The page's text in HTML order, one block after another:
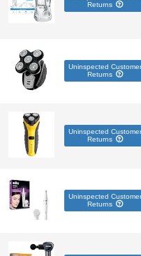
Returns
Uninspected Customer
Returns
Uninspected Customer
Returns
Uninspected Customer
Returns